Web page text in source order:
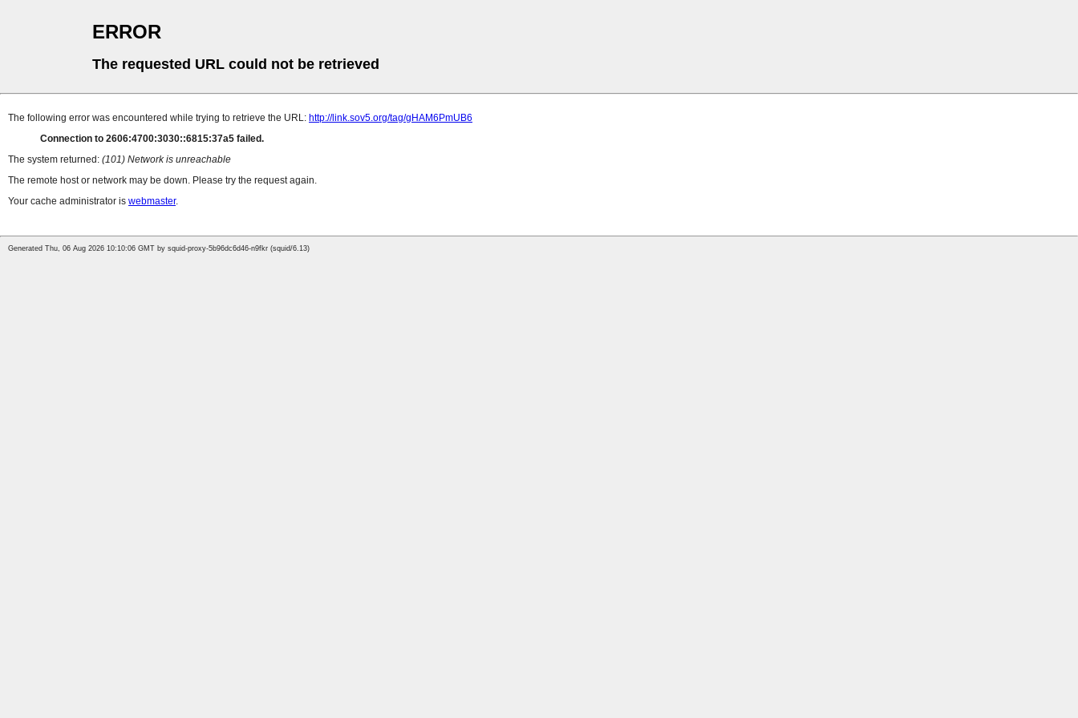
ERROR
The requested URL could not be retrieved
The following error was encountered while trying to retrieve the URL: http://link.sov5.org/tag/gHAM6PmUB6
Connection to 2606:4700:3030::6815:37a5 failed.
The system returned: (101) Network is unreachable
The remote host or network may be down. Please try the request again.
Your cache administrator is webmaster.
Generated Thu, 06 Aug 2026 10:10:06 GMT by squid-proxy-5b96dc6d46-n9fkr (squid/6.13)